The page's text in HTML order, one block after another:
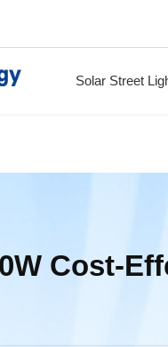
Solar Street
Cost-